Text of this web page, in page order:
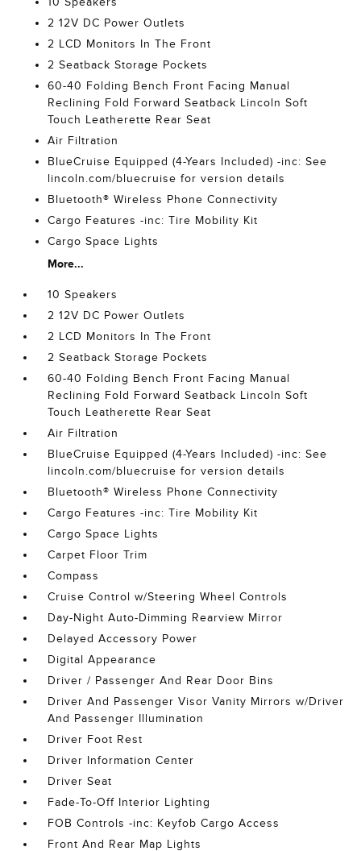
2 12V DC Power Outlets
2 LCD Monitors In The Front
2 Seatback Storage Pockets
60-40 Folding Bench Front Facing Manual
Reclining Fold Forward Seatback Lincoln Soft
Touch Leatherette Rear Seat
Air Filtration
BlueCruise Equipped (4-Years Included) -inc: See
lincoln.com/bluecruise for version details
Bluetooth® Wireless Phone Connectivity
Cargo Features -inc: Tire Mobility Kit
Cargo Space Lights
More...
10 Speakers
2 12V DC Power Outlets
2 LCD Monitors In The Front
2 Seatback Storage Pockets
60-40 Folding Bench Front Facing Manual
Reclining Fold Forward Seatback Lincoln Soft
Touch Leatherette Rear Seat
Air Filtration
BlueCruise Equipped (4-Years Included) -inc: See
lincoln.com/bluecruise for version details
Bluetooth® Wireless Phone Connectivity
Cargo Features -inc: Tire Mobility Kit
Cargo Space Lights
Carpet Floor Trim
Compass
Cruise Control w/Steering Wheel Controls
Day-Night Auto-Dimming Rearview Mirror
Delayed Accessory Power
Digital Appearance
Driver / Passenger And Rear Door Bins
Driver And Passenger Visor Vanity Mirrors w/Driver
And Passenger Illumination
Driver Foot Rest
Driver Information Center
Driver Seat
Fade-To-Off Interior Lighting
FOB Controls -inc: Keyfob Cargo Access
Front And Rear Map Lights